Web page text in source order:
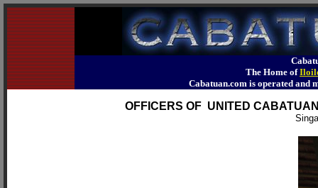
The Home of
Cabatuan.com is operated
OFFICERS OF UNITED